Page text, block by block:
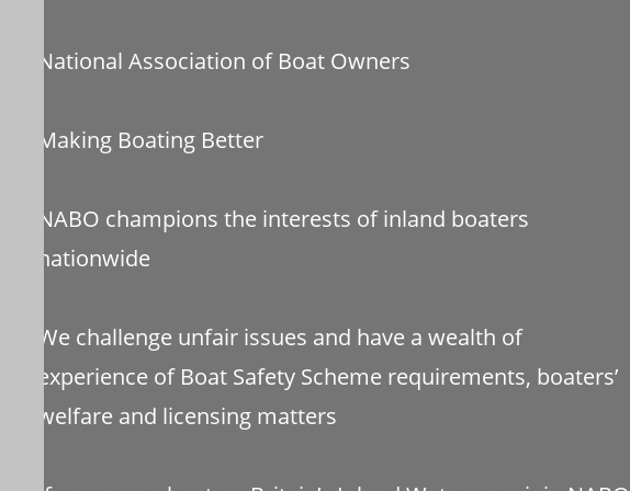
National Association of Boat Owners
Making Boating Better
NABO champions the interests of inland boaters
nationwide
We challenge unfair issues and have a wealth of
experience of Boat Safety Scheme requirements, boaters’
welfare and licensing matters